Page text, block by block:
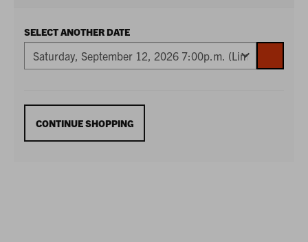
SELECT ANOTHER DATE
TO
ADDITIONAL
OPTIONS
CONTINUE SHOPPING